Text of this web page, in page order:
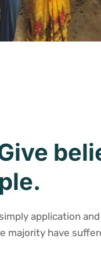
application
majority have